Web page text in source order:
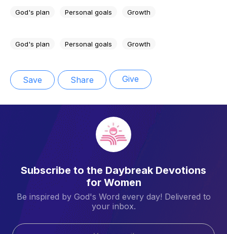
God's plan Personal goals Growth
God's plan Personal goals Growth
Save Share Give
Subscribe to the Daybreak Devotions
for Women
Be inspired by God's Word every day! Delivered to
your inbox.